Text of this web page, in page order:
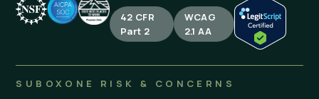
42 CFR
Part 2
WCAG
2.1 AA
SUBOXONE RISK & CONCERNS